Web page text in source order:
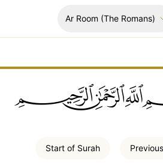
Ar Room (The Romans)
Start of Surah Previous